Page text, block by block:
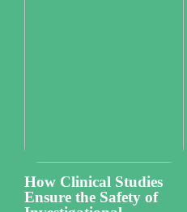
How Clinical Studies
Ensure the Safety of